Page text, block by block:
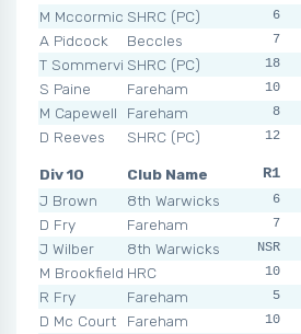
M MccormickSHRC (PC)
A Pidcock
Beccles
T SommervilleSHRC (PC)
S Paine
Fareham
M Capewell
Fareham
D Reeves
SHRC (PC)
6
7
18
10
8
12
Div 10
Club Name
J Brown
8th Warwicks
D Fry
Fareham
J Wilber
8th Warwicks
M Brookfield HRC
R Fry
Fareham
D Mc Court
Fareham
R1
6
7
NSR
10
5
10